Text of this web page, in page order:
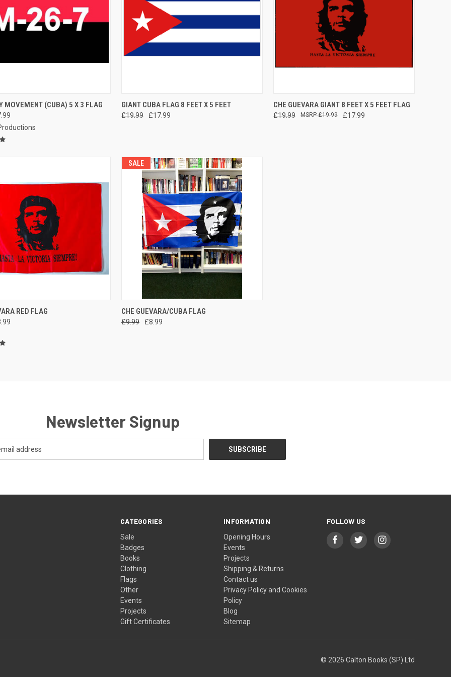
VIEW ADD TO CART
MOVEMENT (CUBA) 5 X 3 FLAG QUICK VIEW ADD TO CART
Compare
GIANT CUBA FLAG 8 FEET X 5 FEET
£19.99 £17.99
QUICK VIEW ADD TO CART
Compare
CHE GUEVARA GIANT 8 FEET X 5 FEET FLAG
£19.99 £17.99
£19.99
VIEWRED FLAG
SALE
QUICK VIEW
Compare
CHE GUEVARA/CUBA FLAG
£9.99 £8.99
Newsletter Signup
CATEGORIES
Sale
Badges
Books
Clothing
Flags
Other
Events
Projects
Gift Certificates
INFORMATION
Opening Hours
Events
Projects
Shipping & Returns
Contact us
Privacy Policy and Cookies
Policy
Blog
Sitemap
FOLLOW US
© 2026 Calton Books (SP) Ltd